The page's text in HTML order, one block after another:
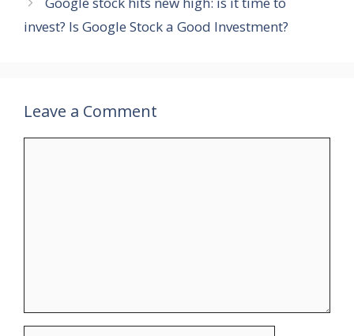
invest? Is Google Stock a Good Investment?
Leave a Comment